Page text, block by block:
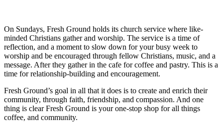
On Sundays, Fresh Ground holds its church service where like-
minded Christians gather and worship. The service is a time of
reflection, and a moment to slow down for your busy week to
worship and be encouraged through fellow Christians, music, and a
message. After they gather in the cafe for coffee and pastry. This is a
time for relationship-building and encouragement.
Fresh Ground’s goal in all that it does is to create and enrich their
community, through faith, friendship, and compassion. And one
thing is clear Fresh Ground is your one-stop shop for all things
coffee, and community.